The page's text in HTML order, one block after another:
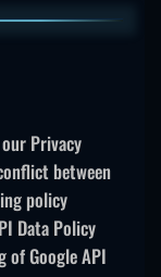
Privacy
between
policy
Data Policy
Google API